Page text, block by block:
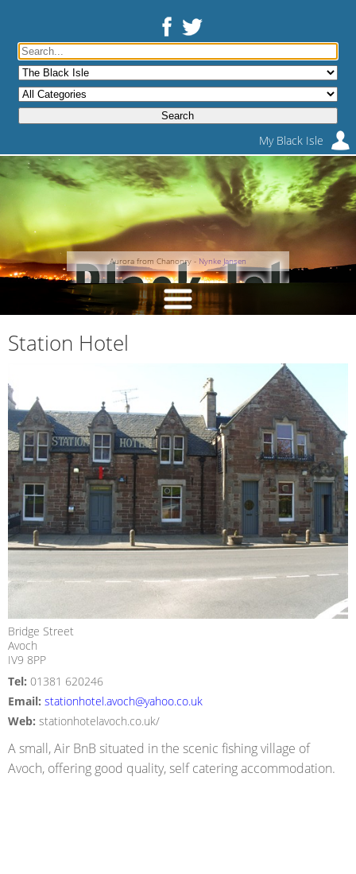
My Black Isle
Aurora from Chanonry - Nynke Jansen
Station Hotel
Bridge Street
Avoch
IV9 8PP
Tel: 01381 620246
Email: stationhotel.avoch@yahoo.co.uk
Web: stationhotelavoch.co.uk/
A small, Air BnB situated in the scenic fishing village of
Avoch, offering good quality, self catering accommodation.